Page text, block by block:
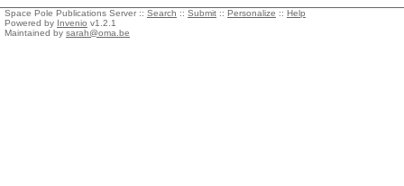
Space Pole Publications Server :: Search :: Submit :: Personalize :: Help
Powered by Invenio v1.2.1
Maintained by sarah@oma.be